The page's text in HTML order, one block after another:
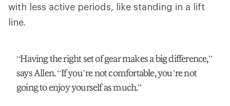
with less active periods, like standing in a lift
line.
“Having the right set of gear makes a big difference,”
says Allen. “If you’re not comfortable, you’re not
going to enjoy yourself as much.”